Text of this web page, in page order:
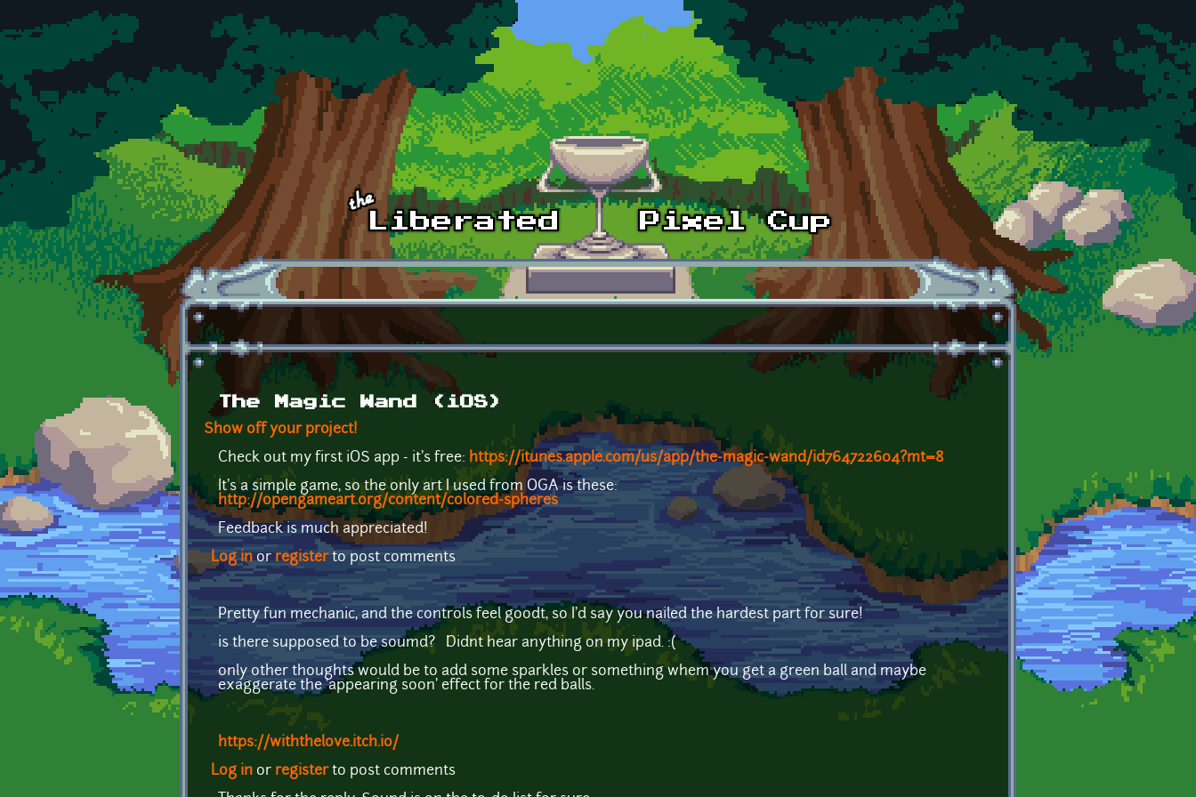
Skip to main content
The Magic Wand (iOS)
Show off your project!
Check out my first iOS app - it's free: https://itunes.apple.com/us/app/the-magic-wand/id764722604?mt=8
It's a simple game, so the only art I used from OGA is these:
http://opengameart.org/content/colored-spheres
Feedback is much appreciated!
Log inor registerto post comments
Pretty fun mechanic, and the controls feel goodt, so I'd say you nailed the hardest part for sure!
is there supposed to be soumd? Didnt hear anything on my ipad. :(
only other thoughts would be to add some sparkles or something whem you get a green ball and maybe
exaggerate the 'appearing soon' effect for the red balls.
https://withthelove.itch.io/
Log in or registerto post comments